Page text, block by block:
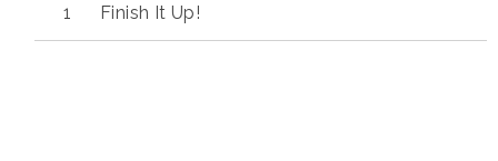
Finish It Up!